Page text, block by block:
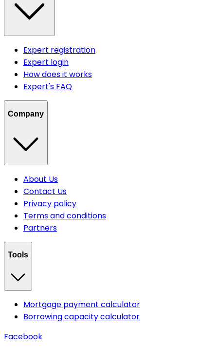
Expert registration
Expert login
How does it works
Expert's FAQ
Company
About Us
Contact Us
Privacy policy
Terms and conditions
Partners
Tools
Mortgage payment calculator
Borrowing capacity calculator
Facebook